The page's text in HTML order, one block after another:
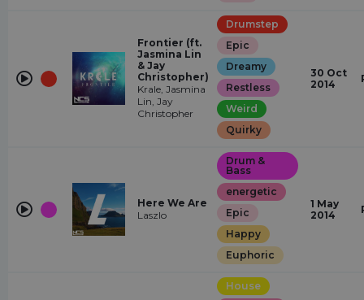
Frontier (ft.
Jasmina Lin
& Jay
Christopher)
Krale, Jasmina
Lin, Jay
Christopher
Drumstep
Epic
Dreamy
Restless
Weird
Quirky
30 Oct
2014
Here We Are
Laszlo
Drum &
Bass
energetic
Epic
Happy
Euphoric
1 May
2014
House